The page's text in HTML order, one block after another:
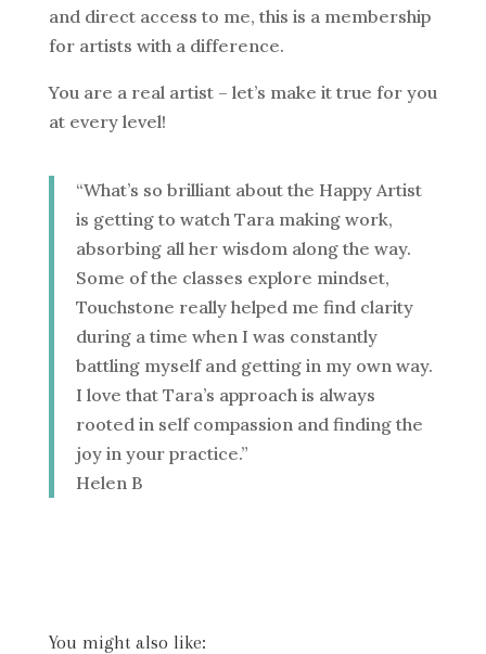
and direct access to me, this is a membership
for artists with a difference.
You are a real artist – let’s make it true for you
at every level!
“What’s so brilliant about the Happy Artist
is getting to watch Tara making work,
absorbing all her wisdom along the way.
Some of the classes explore mindset,
Touchstone really helped me find clarity
during a time when I was constantly
battling myself and getting in my own way.
I love that Tara’s approach is always
rooted in self compassion and finding the
joy in your practice.”
Helen B
You might also like: